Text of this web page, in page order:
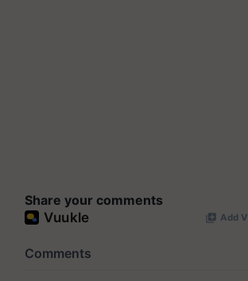
Share your comments